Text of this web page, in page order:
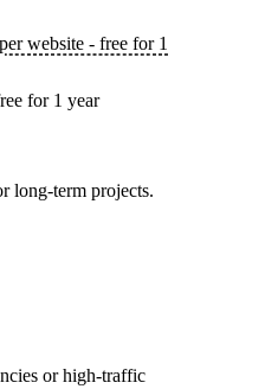
website - free for 1
for 1 year
long-term projects.
or high-traffic